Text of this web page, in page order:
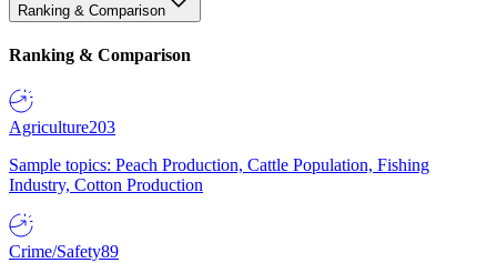
Ranking & Comparison
Ranking & Comparison
Agriculture203
Sample topics: Peach Production, Cattle Population, Fishing
Industry, Cotton Production
Crime/Safety89